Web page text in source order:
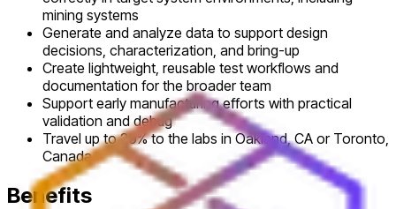
mining systems
Generate and analyze data to support design
decisions, characterization, and bring-up
Create lightweight, reusable test workflows and
documentation for the broader team
Support early manufacturing efforts with practical
validation and debug
Travel up to 20% to the labs in Oakland, CA or Toronto,
Canada
Benefits